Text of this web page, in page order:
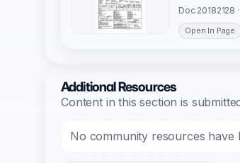
Doc 20182128
Open In Page
Additional Resources
Content in this section is
No community resources